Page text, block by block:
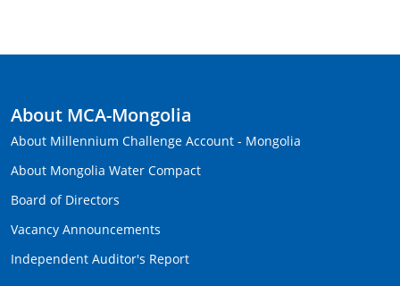
About MCA-Mongolia
About Millennium Challenge Account - Mongolia
About Mongolia Water Compact
Board of Directors
Vacancy Announcements
Independent Auditor's Report